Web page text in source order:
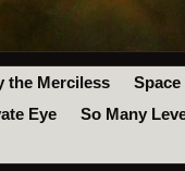
the Merciless
Space
Eye
So Many